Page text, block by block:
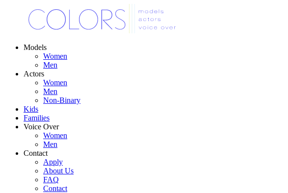
Models
Women
Men
Actors
Women
Men
Non-Binary
Kids
Families
Voice Over
Women
Men
Contact
Apply
About Us
FAQ
Contact